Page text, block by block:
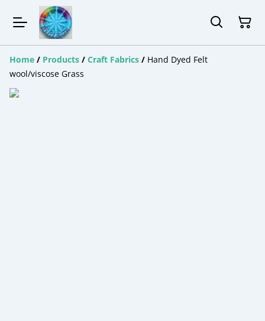
Home / Products / Craft Fabrics / Hand Dyed Felt
wool/viscose Grass